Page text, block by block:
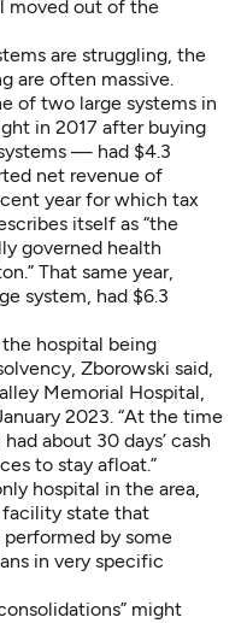
moved out of the
are struggling, the
are often massive.
of two large systems in
in 2017 after buying
— had $4.3
net revenue of
year for which tax
itself as “the
governed health
That same year,
system, had $6.3
hospital being
Zborowski said,
Memorial Hospital,
2023. “At the time
about 30 days’ cash
to stay afloat.”
hospital in the area,
facility state that
by some
in very specific
might